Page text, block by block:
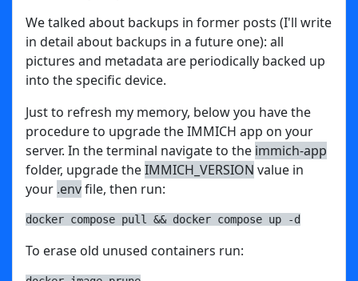
We talked about backups in former posts (I'll write
in detail about backups in a future one): all
pictures and metadata are periodically backed up
into the specific device.
Just to refresh my memory, below you have the
procedure to upgrade the IMMICH app on your
server. In the terminal navigate to the immich-app
folder, upgrade theIMMICH_VERSION value in
your .envfile, then run:
docker compose pull && docker compose up -d
To erase old unused containers run: